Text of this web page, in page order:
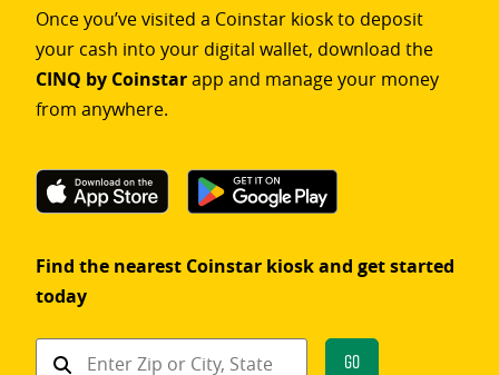
Once you’ve visited a Coinstar kiosk to deposit
your cash into your digital wallet, download the
CINQ by Coinstarapp and manage your money
from anywhere.
Find the nearest Coinstar kiosk and get started
today
Find
Go